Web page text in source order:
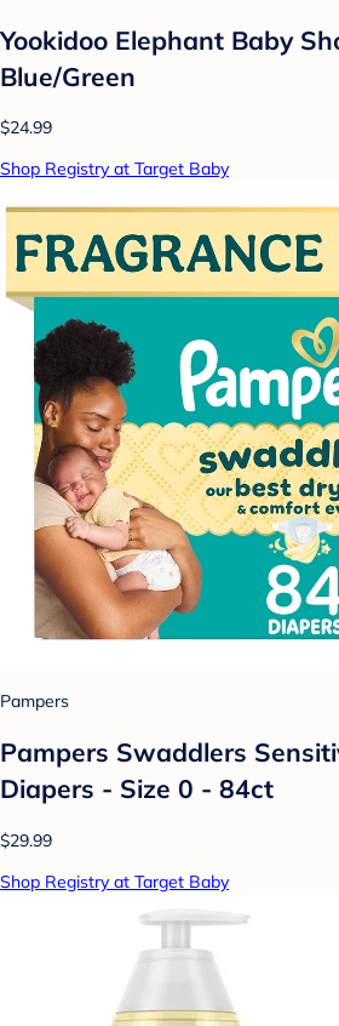
Yookidoo Elephant Baby
Blue/Green
$24.99
Shop Registry at Target Baby
Pampers
Pampers Swaddlers
Diapers - Size 0 - 84ct
$29.99
Shop Registry at Target Baby